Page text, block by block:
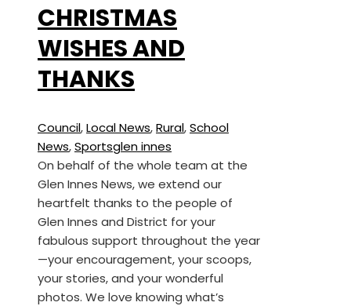
CHRISTMAS
WISHES AND
THANKS
Council,Local News,Rural,School
News,Sportsglen innes
On behalf of the whole team at the
Glen Innes News, we extend our
heartfelt thanks to the people of
Glen Innes and District for your
fabulous support throughout the year
—your encouragement, your scoops,
your stories, and your wonderful
photos. We love knowing what’s